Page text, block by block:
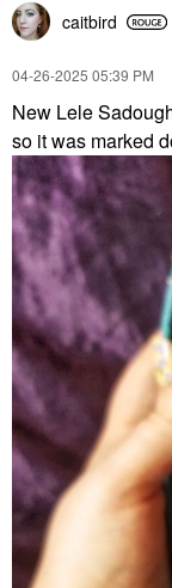
caitbird
‎04-26-2025 05:39 PM
New Lele
so it was marked